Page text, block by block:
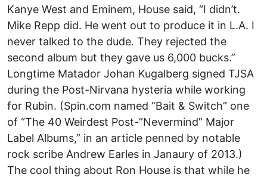
Kanye West and Eminem, House said, “I didn’t.
Mike Repp did. He went out to produce it in L.A. I
never talked to the dude. They rejected the
second album but they gave us 6,000 bucks.”
Longtime Matador Johan Kugalberg signed TJSA
during the Post-Nirvana hysteria while working
for Rubin. (Spin.com named “Bait & Switch” one
of “The 40 Weirdest Post-”Nevermind” Major
Label Albums,” in an article penned by notable
rock scribe Andrew Earles in Janaury of 2013.)
The cool thing about Ron House is that while he